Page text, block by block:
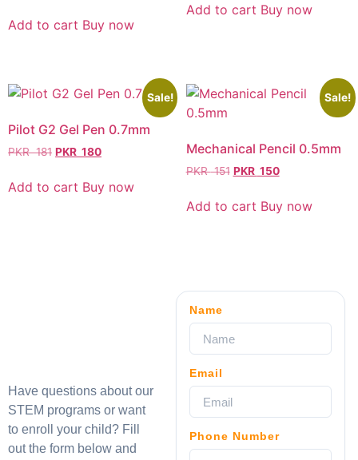
Add to cart Buy now
Add to cart Buy now
Sale!
Pilot G2 Gel Pen 0.7mm
PKR181 PKR 180
Add to cart Buy now
Sale!
Mechanical Pencil 0.5mm
PKR151 PKR 150
Add to cart Buy now
Have questions about our
STEM programs or want
to enroll your child? Fill
out the form below and
Name
Email
Phone Number